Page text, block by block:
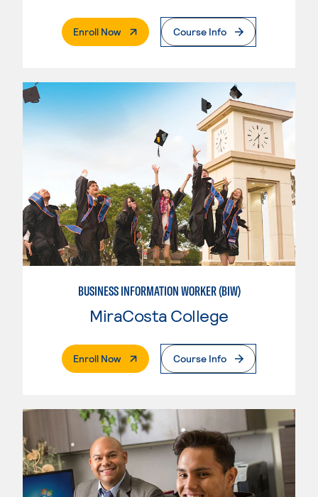
Enroll Now. External PageCourse Info
BUSINESS INFORMATION WORKER (BIW)
MiraCosta College
Enroll Now. External PageCourse Info